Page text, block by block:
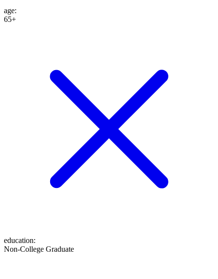
age:
65+
education:
Non-College Graduate